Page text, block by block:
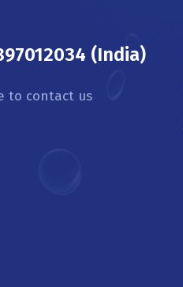
(India)
to contact us